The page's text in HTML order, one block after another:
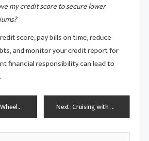
my credit score to secure lower
score, pay bills on time, reduce
and monitor your credit report for
financial responsibility can lead to
Wheels of Wisdom: Expert Vehicle Financing Advice for Buyers Next:Cruising with Confidence: The Role of Maintenance in Vehicle Ownership